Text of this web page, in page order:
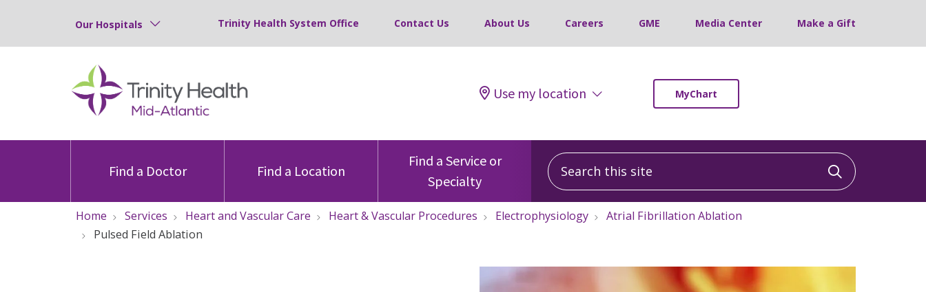
Our Hospitals Trinity Health System Office Contact Us About Us Careers GME Media Center Make a Gift
Use my location MyChart
Find a Doctor Find a Location
Find a Service or
Specialty
Search this site
Click to
Home Services Heart and Vascular Care Heart & Vascular Procedures Electrophysiology
Atrial Fibrillation Ablation
Pulsed Field Ablation